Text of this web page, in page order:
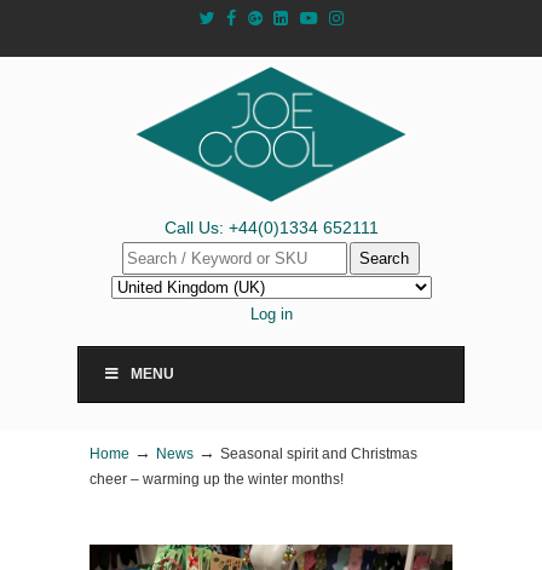
Call Us: +44(0)1334 652111
Search
Log in
MENU
Home → News → Seasonal spirit and Christmas
cheer – warming up the winter months!